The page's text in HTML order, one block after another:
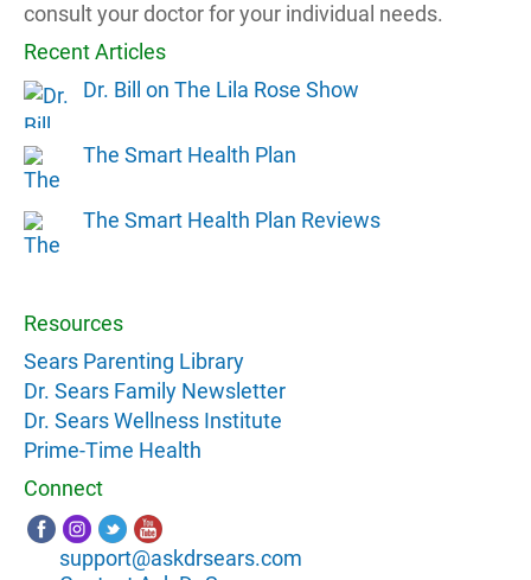
consult your doctor for your individual needs.
Recent Articles
Dr. Bill on The Lila Rose Show
The Smart Health Plan
The Smart Health Plan Reviews
Resources
Sears Parenting Library
Dr. Sears Family Newsletter
Dr. Sears Wellness Institute
Prime-Time Health
Connect
support@askdrsears.com